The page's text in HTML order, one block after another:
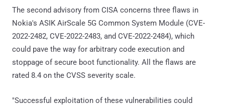
The second advisory from CISA concerns three flaws in
Nokia's ASIK AirScale 5G Common System Module (CVE-
2022-2482, CVE-2022-2483, and CVE-2022-2484), which
could pave the way for arbitrary code execution and
stoppage of secure boot functionality. All the flaws are
rated 8.4 on the CVSS severity scale.
"Successful exploitation of these vulnerabilities could